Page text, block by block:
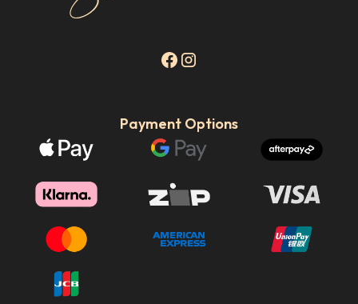
Payment Options